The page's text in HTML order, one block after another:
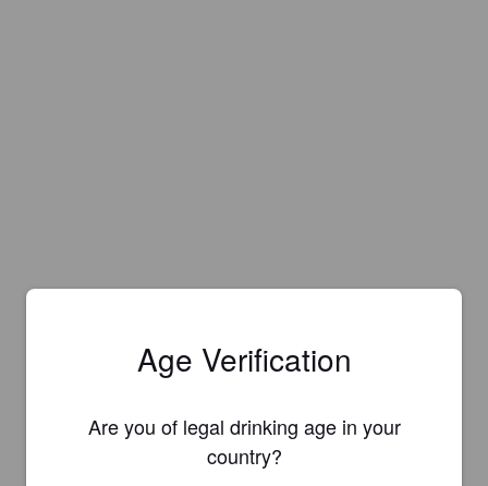
Is this your brewery?
Age Verification
Are you of legal drinking age in your
country?